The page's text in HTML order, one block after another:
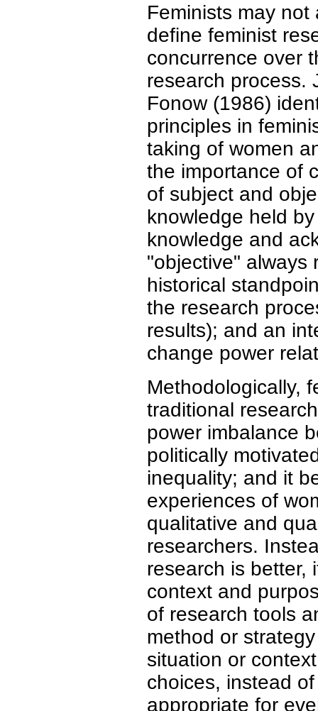
Feminists may
define feminist
concurrence over
research process.
Fonow (1986)
principles in
taking of women
the importance of
of subject and
knowledge held
knowledge and
"objective" always
historical
the research
results); and an
change power
Methodologically,
traditional
power imbalance
politically
inequality; and it
experiences of
qualitative and
researchers.
research is better,
context and
of research tools
method or
situation or
choices, instead
appropriate for